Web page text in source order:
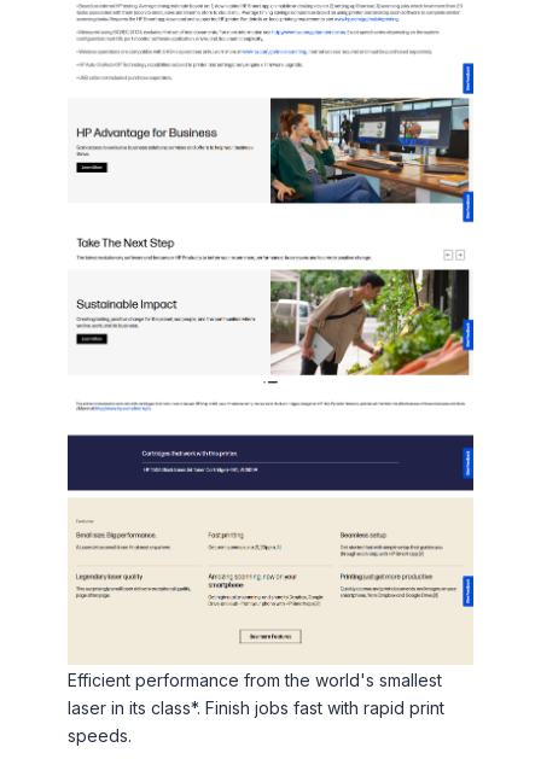
Efficient performance from the world's smallest
laser in its class*. Finish jobs fast with rapid print
speeds.